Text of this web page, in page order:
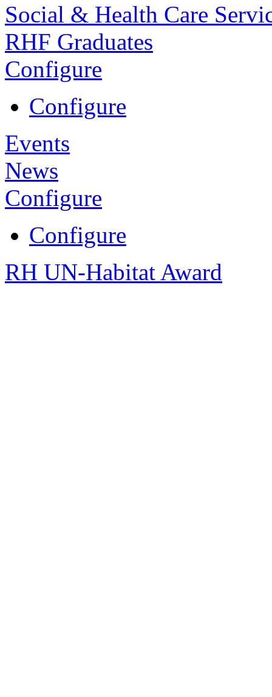
Social & Health Care
RHF Graduates
Configure
Configure
Events
News
Configure
Configure
RH UN-Habitat Award